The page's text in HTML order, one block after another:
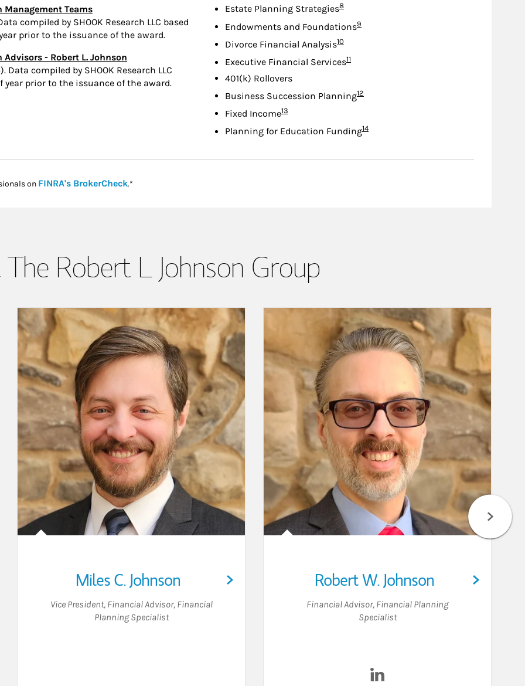
Teams
compiled by SHOOK Research LLC based
prior to the issuance of the award.
- Robert L. Johnson
compiled by SHOOK Research LLC
prior to the issuance of the award.
Estate Planning StrategiesFootnote
8
Endowments and FoundationsFootnote
9
Divorce Financial AnalysisFootnote
10
Executive Financial ServicesFootnote
11
401(k) Rollovers
Business Succession PlanningFootnote
12
Fixed IncomeFootnote
13
Planning for Education FundingFootnote
14
on FINRA's BrokerCheckLink Opens in New Tab
.*
Robert L Johnson Group
Miles C. Johnson
Vice President, Financial Advisor, Financial
Planning Specialist
Robert W. Johnson
Financial Advisor, Financial Planning
Specialist